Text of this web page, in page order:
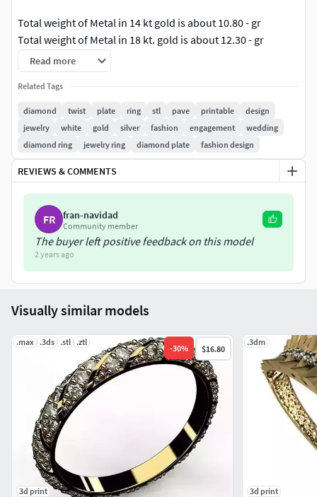
Total weight of Metal in 14 kt gold is about 10.80 - gr
Total weight of Metal in 18 kt. gold is about 12.30 - gr
Pave on Head - Diamonds 1.40 mm - 22 pieces.
Read more
Related Tags
diamond twist plate ring stl pave printable
design
jewelry
white gold silver fashion engagement
wedding
diamond ring
jewelry ring diamond plate fashion design
REVIEWS & COMMENTS
FR fran-navidad
Community member
The buyer left positive feedback on this model
2 years ago
Visually similar models
.max .3ds .stl .ztl
-30% $16.80
3d print
.3dm
3d print